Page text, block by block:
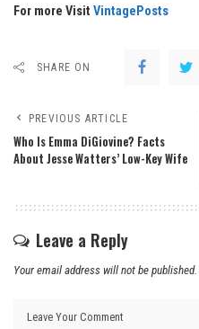
For more Visit VintagePosts
SHARE ON
PREVIOUS ARTICLE
Who Is Emma DiGiovine? Facts
About Jesse Watters’ Low-Key Wife
Leave a Reply
Your email address will not be published.